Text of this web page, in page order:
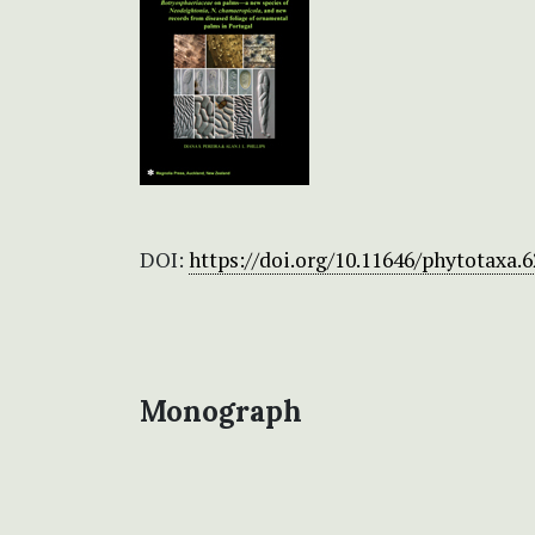
DOI: https://doi.org/10.11646/
Monograph